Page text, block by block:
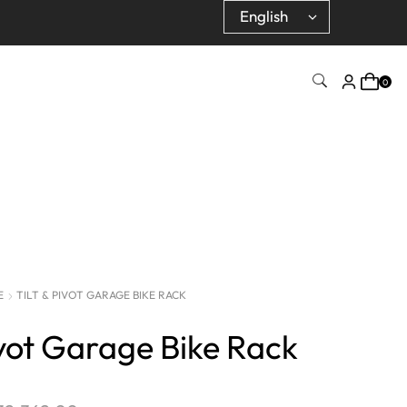
0
TILT & PIVOT GARAGE BIKE RACK
Garage Bike Rack